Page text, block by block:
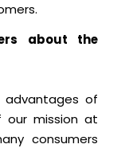
about the
advantages of
mission at
consumers